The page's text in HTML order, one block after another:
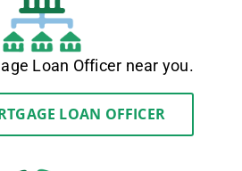
Loan Officer near you.
LOAN OFFICER